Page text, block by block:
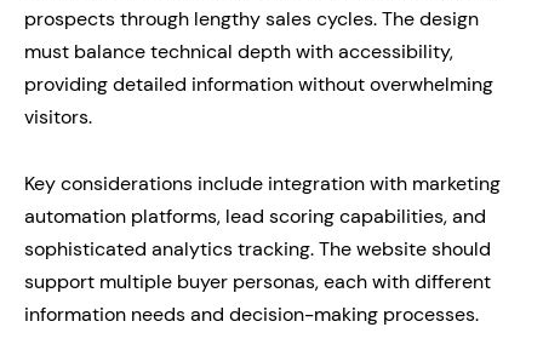
prospects through lengthy sales cycles. The design
must balance technical depth with accessibility,
providing detailed information without overwhelming
visitors.
Key considerations include integration with marketing
automation platforms, lead scoring capabilities, and
sophisticated analytics tracking. The website should
support multiple buyer personas, each with different
information needs and decision-making processes.